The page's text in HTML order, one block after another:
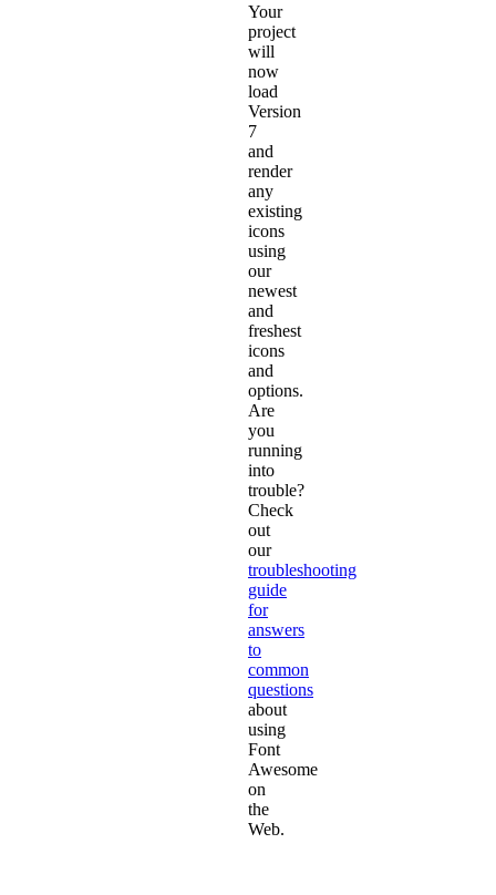
Your
project
will
now
load
Version
7
and
render
any
existing
icons
using
our
newest
and
freshest
icons
and
options.
Are
you
running
into
trouble?
Check
out
our
troubleshooting
guide
for
answers
to
common
questions
about
using
Font
Awesome
on
the
Web.